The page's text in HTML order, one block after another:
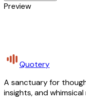
Preview
Quotery
A sanctuary for
insights, and